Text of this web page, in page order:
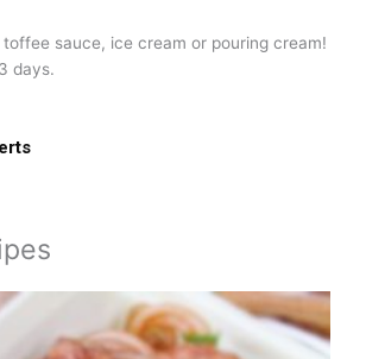
sauce, ice cream or pouring cream!
days.